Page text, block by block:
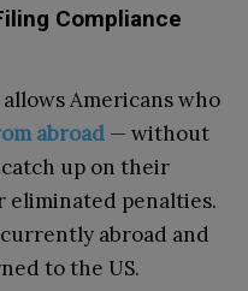
Compliance
Americans who
abroad — without
up on their
eliminated penalties.
abroad and
to the US.